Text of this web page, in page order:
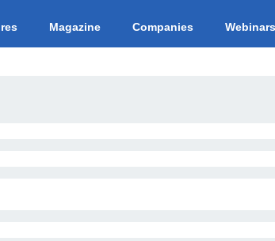
Magazine Companies Webinars